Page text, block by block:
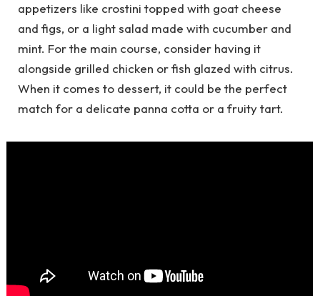
appetizers like crostini topped with goat cheese
and figs, or a light salad made with cucumber and
mint. For the main course, consider having it
alongside grilled chicken or fish glazed with citrus.
When it comes to dessert, it could be the perfect
match for a delicate panna cotta or a fruity tart.